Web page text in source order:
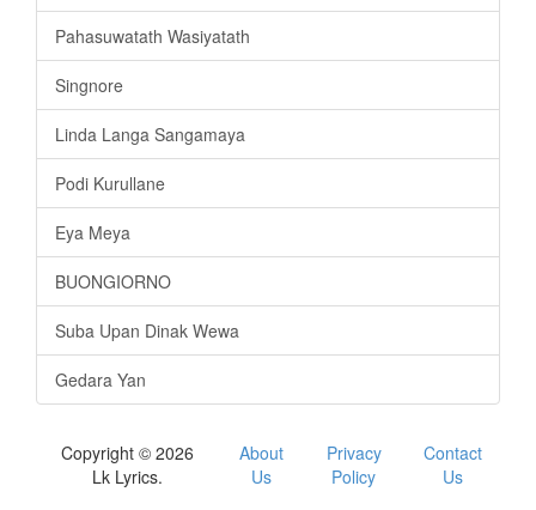
Pahasuwatath Wasiyatath
Singnore
Linda Langa Sangamaya
Podi Kurullane
Eya Meya
BUONGIORNO
Suba Upan Dinak Wewa
Gedara Yan
Copyright © 2026
Lk Lyrics.
About
Us
Privacy
Policy
Contact
Us